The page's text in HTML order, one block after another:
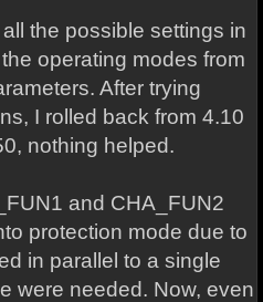
the possible settings in
operating modes from
After trying
I rolled back from 4.10
nothing helped.
and CHA_FUN2
protection mode due to
in parallel to a single
were needed. Now, even